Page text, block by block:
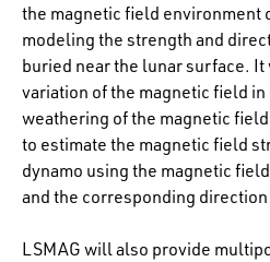
the magnetic field environment
modeling the strength and
buried near the lunar surface.
variation of the magnetic field
weathering of the magnetic
to estimate the magnetic field
dynamo using the magnetic
and the corresponding
LSMAG will also provide